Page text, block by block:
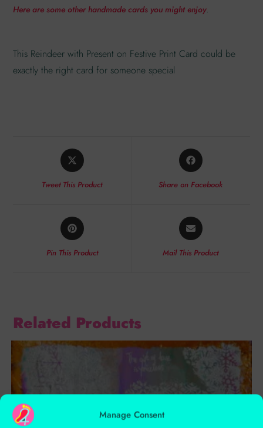
Manage Consent
Here are some other handmade cards you might enjoy.
This Reindeer with Present on Festive Print Card could be
exactly the right card for someone special
Tweet This Product Share on Facebook
Pin This Product Mail This Product
Related Products